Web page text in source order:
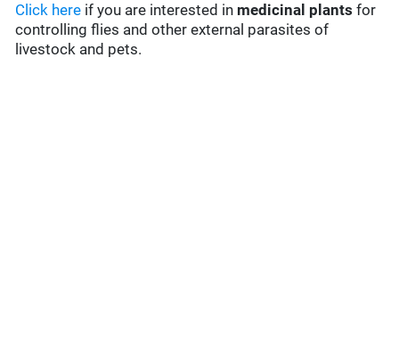
Click here if you are interested in medicinal plants for
controlling flies and other external parasites of
livestock and pets.